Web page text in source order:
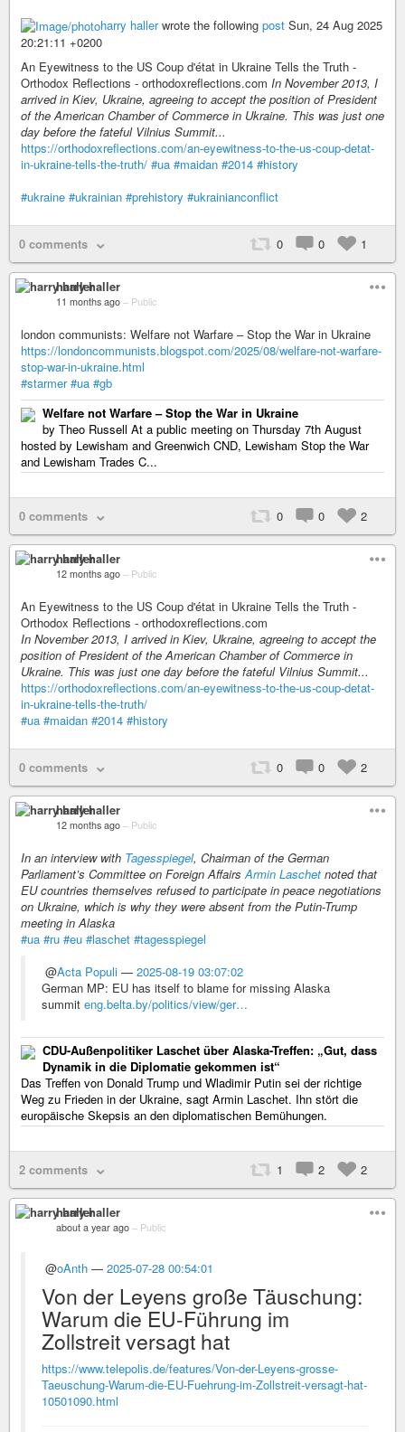
harry hallerwrote the following post Sun, 24 Aug 2025
20:21:11 +0200
An Eyewitness to the US Coup d'état in Ukraine Tells the Truth -
Orthodox Reflections - orthodoxreflections.com In November 2013, I
arrived in Kiev, Ukraine, agreeing to accept the position of President
of the American Chamber of Commerce in Ukraine. This was just one
day before the fateful Vilnius Summit...
https://orthodoxreflections.com/an-eyewitness-to-the-us-coup-detat-
in-ukraine-tells-the-truth/ #ua #maidan #2014 #history
#ukraine #ukrainian #prehistory #ukrainianconflict
0 comments 0 0 1
harry haller
11 months ago – Public
london communists: Welfare not Warfare – Stop the War in Ukraine
https://londoncommunists.blogspot.com/2025/08/welfare-not-warfare-
stop-war-in-ukraine.html
#starmer #ua #gb
Welfare not Warfare – Stop the War in Ukraine
by Theo Russell At a public meeting on Thursday 7th August
hosted by Lewisham and Greenwich CND, Lewisham Stop the War
and Lewisham Trades C...
0 comments 0 0 2
harry haller
12 months ago – Public
An Eyewitness to the US Coup d'état in Ukraine Tells the Truth -
Orthodox Reflections - orthodoxreflections.com
In November 2013, I arrived in Kiev, Ukraine, agreeing to accept the
position of President of the American Chamber of Commerce in
Ukraine. This was just one day before the fateful Vilnius Summit...
https://orthodoxreflections.com/an-eyewitness-to-the-us-coup-detat-
in-ukraine-tells-the-truth/
#ua #maidan #2014 #history
0 comments 0 0 2
harry haller
12 months ago – Public
In an interview with Tagesspiegel, Chairman of the German
Parliament’s Committee on Foreign AffairsArmin Laschet noted that
EU countries themselves refused to participate in peace negotiations
on Ukraine, which is why they were absent from the Putin-Trump
meeting in Alaska
#ua #ru #eu #laschet #tagesspiegel
@Acta Populi — 2025-08-19 03:07:02
German MP: EU has itself to blame for missing Alaska
summit eng.belta.by/politics/view/ger…
CDU-Außenpolitiker Laschet über Alaska-Treffen: „Gut, dass
Dynamik in die Diplomatie gekommen ist“
Das Treffen von Donald Trump und Wladimir Putin sei der richtige
Weg zu Frieden in der Ukraine, sagt Armin Laschet. Ihn stört die
europäische Skepsis an den diplomatischen Bemühungen.
2 comments 1 2 2
harry haller
about a year ago – Public
@oAnth — 2025-07-28 00:54:01
Von der Leyens große Täuschung:
Warum die EU-Führung im
Zollstreit versagt hat
https://www.telepolis.de/features/Von-der-Leyens-grosse-
Taeuschung-Warum-die-EU-Fuehrung-im-Zollstreit-versagt-hat-
10501090.html